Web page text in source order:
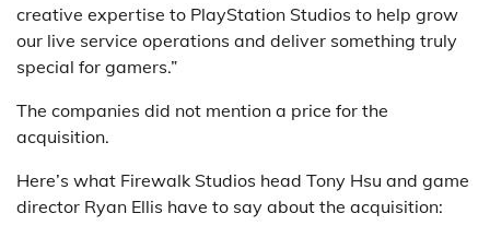
creative expertise to PlayStation Studios to help grow
our live service operations and deliver something truly
special for gamers.”
The companies did not mention a price for the
acquisition.
Here’s what Firewalk Studios head Tony Hsu and game
director Ryan Ellis have to say about the acquisition: